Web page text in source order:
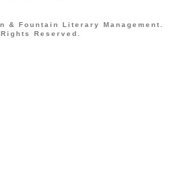
& Fountain Literary Management.
Reserved.